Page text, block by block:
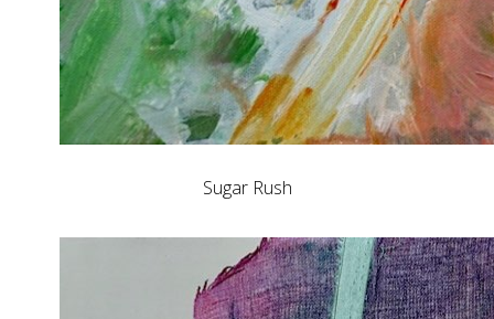
Sugar Rush